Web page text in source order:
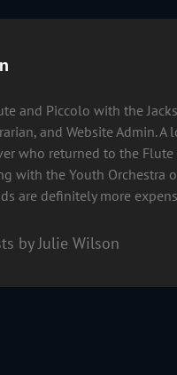
and Piccolo with the
and Website Admin.
who returned to the Flute
with the Youth Orchestra
are definitely more
by Julie Wilson